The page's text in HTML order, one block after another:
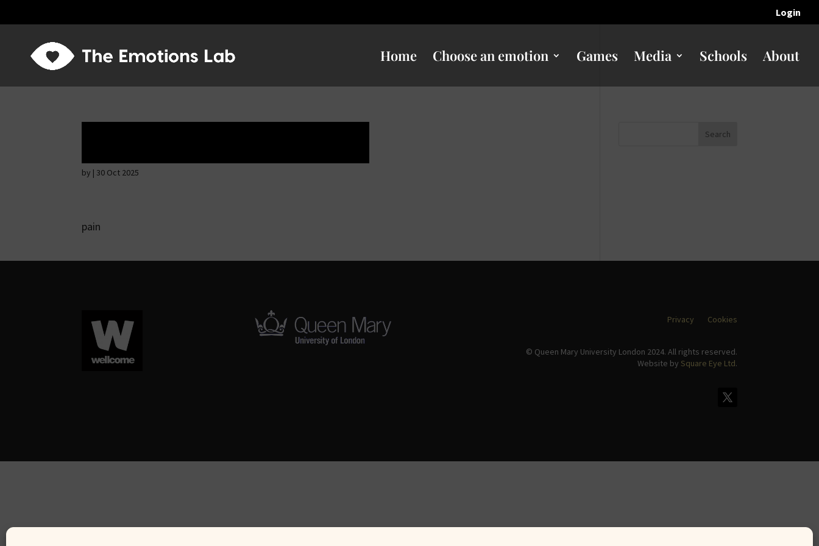
Login
Home Choose an emotion Games Media Schools About
by | 30 Oct 2025
pain
Privacy Cookies
© Queen Mary University London 2024. All rights reserved.
Website by Square Eye Ltd.